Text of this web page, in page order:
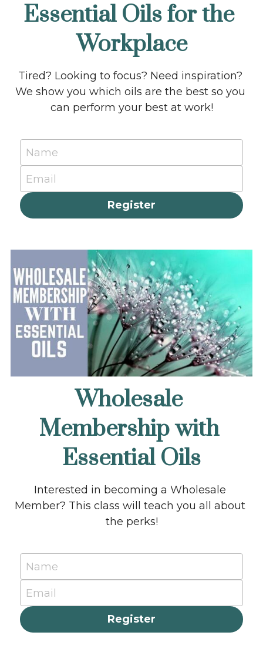
Essential Oils for the
Workplace
Tired? Looking to focus? Need inspiration?
We show you which oils are the best so you
can perform your best at work!
Name
Email
Register
Wholesale
Membership with
Essential Oils
Interested in becoming a Wholesale
Member? This class will teach you all about
the perks!
Name
Email
Register